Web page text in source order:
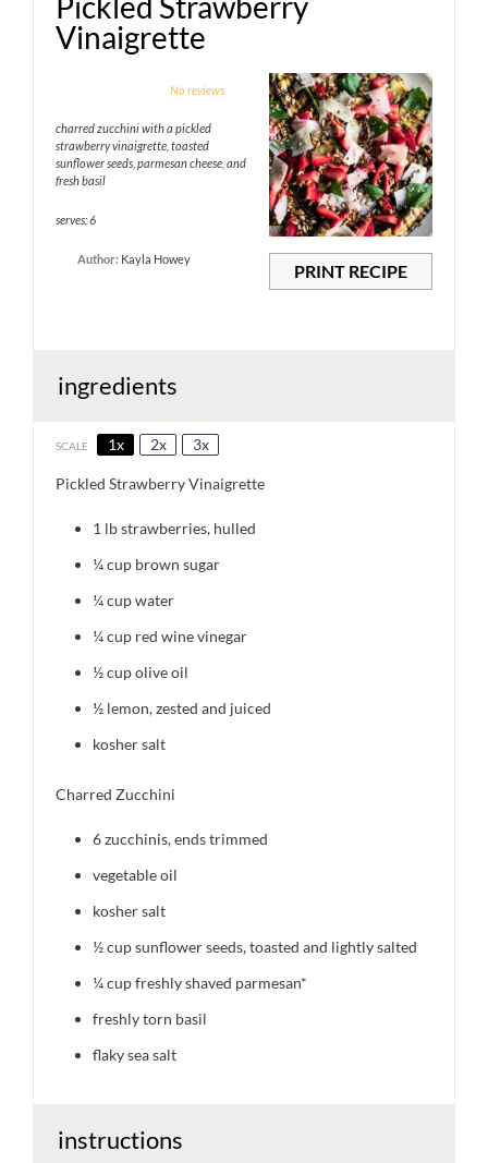
Vinaigrette
PRINT RECIPE
5
No reviews
charred zucchini with a pickled
strawberry vinaigrette, toasted
sunflower seeds, parmesan cheese, and
fresh basil
serves: 6
Author: Kayla Howey
ingredients
SCALE 1x 2x 3x
Pickled Strawberry Vinaigrette
1 lb strawberries, hulled
¼ cup brown sugar
¼ cupwater
¼ cup red wine vinegar
½ cupolive oil
½ lemon, zested and juiced
kosher salt
Charred Zucchini
6zucchinis, ends trimmed
vegetable oil
kosher salt
½ cupsunflower seeds, toasted and lightly salted
¼ cupfreshly shaved parmesan*
freshly torn basil
flaky sea salt
instructions